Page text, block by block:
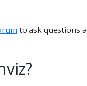
to ask questions